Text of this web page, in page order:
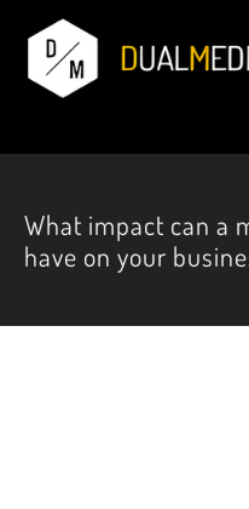
What impact can a
have on your